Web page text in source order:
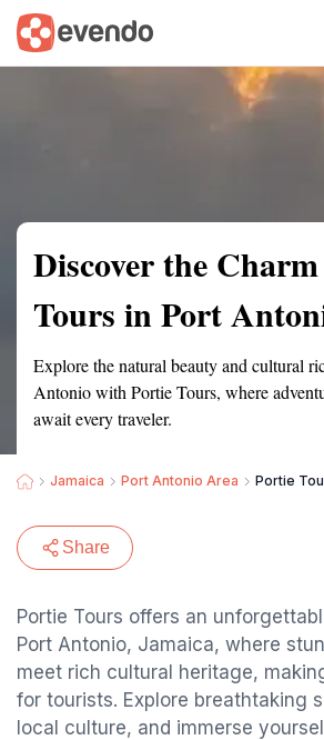
Summary Map
Discover the
Tours in Port
Explore the natural beauty and cultural
Antonio with Portie Tours, where
await every traveler.
Jamaica Port Antonio Area Portie
Share
Portie Tours offers an
Port Antonio, Jamaica, where
meet rich cultural heritage,
for tourists. Explore breathtaking
local culture, and immerse